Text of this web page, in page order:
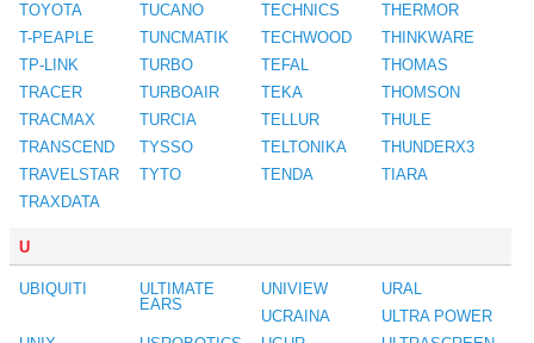
TOYOTA
TUCANO TECHNICS
THERMOR
T-PEAPLE
TUNCMATIK TECHWOOD
THINKWARE
TP-LINK
TURBO TEFAL
THOMAS
TRACER
TURBOAIR TEKA
THOMSON
TRACMAX
TURCIA TELLUR
THULE
TRANSCEND
TYSSO TELTONIKA
THUNDERX3
TRAVELSTAR
TYTO TENDA
TIARA
TRAXDATA
U
UBIQUITI
ULTIMATE
EARS
UNIVIEW
URAL
UCRAINA
ULTRA POWER